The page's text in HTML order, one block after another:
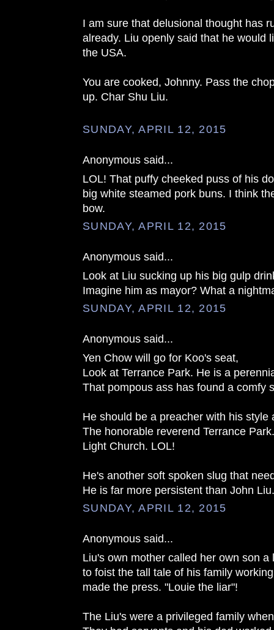
I am sure that delusional thought has
already. Liu openly said that he would
the USA.
You are cooked, Johnny. Pass the
up. Char Shu Liu.
SUNDAY, APRIL 12, 2015
Anonymous said...
LOL! That puffy cheeked puss of his
big white steamed pork buns. I think
bow.
SUNDAY, APRIL 12, 2015
Anonymous said...
Look at Liu sucking up his big gulp
Imagine him as mayor? What a
SUNDAY, APRIL 12, 2015
Anonymous said...
Yen Chow will go for Koo's seat,
Look at Terrance Park. He is a
That pompous ass has found a comfy
He should be a preacher with his style
The honorable reverend Terrance
Light Church. LOL!
He's another soft spoken slug that
He is far more persistent than John Liu.
SUNDAY, APRIL 12, 2015
Anonymous said...
Liu's own mother called her own son
to foist the tall tale of his family
made the press. "Louie the liar"!
The Liu's were a privileged family